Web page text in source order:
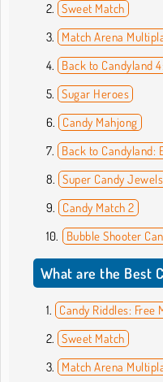
Sweet Match
Match Arena
Back to Candyland
Sugar Heroes
Candy Mahjong
Back to Candyland:
Super Candy Jewels
Candy Match 2
Bubble Shooter
What are the Best
Candy Riddles: Free
Sweet Match
Match Arena